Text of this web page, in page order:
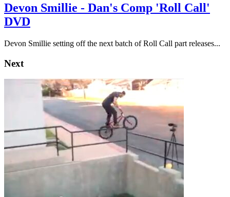
Devon Smillie - Dan's Comp 'Roll Call'
DVD
Devon Smillie setting off the next batch of Roll Call part releases...
Next